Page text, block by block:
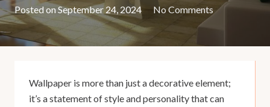
Posted onSeptember 24, 2024 No Comments
Wallpaper is more than just a decorative element;
it’s a statement of style and personality that can